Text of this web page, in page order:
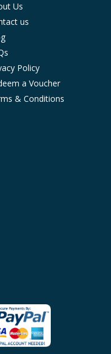
Us
us
Policy
a Voucher
& Conditions